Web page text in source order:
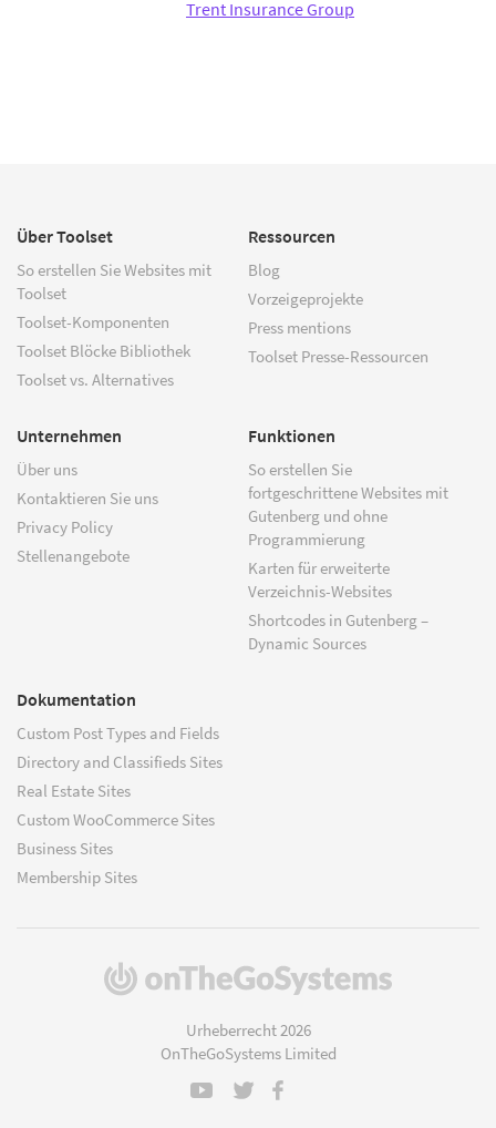
Trent Insurance Group
Über Toolset
So erstellen Sie Websites mit
Toolset
Toolset-Komponenten
Toolset Blöcke Bibliothek
Toolset vs. Alternatives
Ressourcen
Blog
Vorzeigeprojekte
Press mentions
Toolset Presse-Ressourcen
Unternehmen
Über uns
Kontaktieren Sie uns
Privacy Policy
Stellenangebote
Funktionen
So erstellen Sie
fortgeschrittene Websites mit
Gutenberg und ohne
Programmierung
Karten für erweiterte
Verzeichnis-Websites
Shortcodes in Gutenberg –
Dynamic Sources
Dokumentation
Custom Post Types and Fields
Directory and Classifieds Sites
Real Estate Sites
Custom WooCommerce Sites
Business Sites
Membership Sites
(öffnet
Urheberrecht 2026
OnTheGoSystems Limited